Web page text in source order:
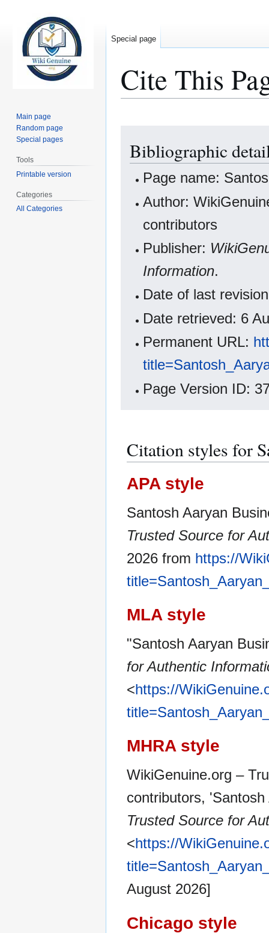
Cite This
navigation
search
Bibliographic
Page name:
Author:
contributors
Publisher:
Information.
Date of last
Date retrieved: 6
Permanent URL:
Page Version ID:
Citation styles for
APA style
Santosh Aaryan
Trusted Source for
2026 from https://
MLA style
"Santosh Aaryan
for Authentic
<https://
MHRA style
WikiGenuine.org –
contributors,
Trusted Source for
<https://
August 2026]
Chicago style
Special page
Main page
Random page
Special pages
Tools
Printable version
Categories
All Categories